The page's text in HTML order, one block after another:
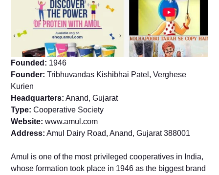
Founded: 1946
Founder: Tribhuvandas Kishibhai Patel, Verghese
Kurien
Headquarters: Anand, Gujarat
Type: Cooperative Society
Website: www.amul.com
Address: Amul Dairy Road, Anand, Gujarat 388001
Amul is one of the most privileged cooperatives in India,
whose formation took place in 1946 as the biggest brand